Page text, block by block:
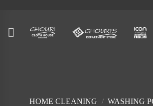
content
HOME CLEANING / WASHING